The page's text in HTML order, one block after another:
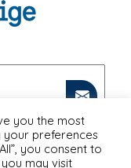
you the most
preferences
you consent to
may visit